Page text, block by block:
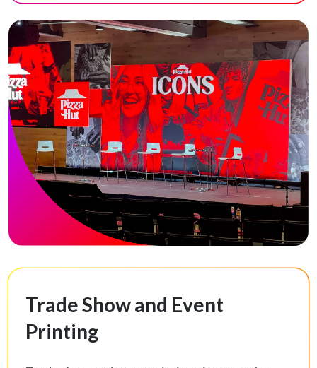
Trade Show and Event
Printing